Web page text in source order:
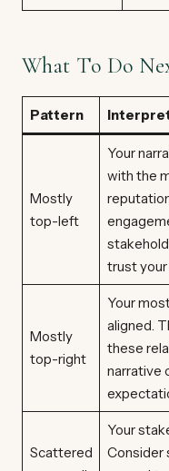
What To Do
Pattern
Mostly
top-left
Your
with the
trust your
Mostly
top-right
Your
aligned.
these
narrative
Scattered
Your
Consider